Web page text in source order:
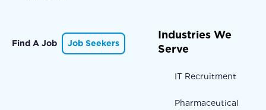
Find A Job Job Seekers
Industries We
Serve
IT Recruitment
Pharmaceutical